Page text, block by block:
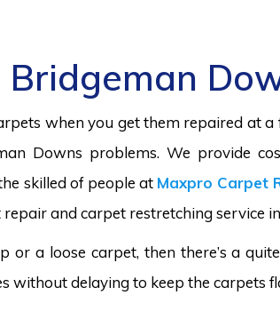
when you get them repaired at
Downs problems. We provide
skilled of people at Maxpro Carpet
and carpet restretching service
or a loose carpet, then there’s a
without delaying to keep the carpets